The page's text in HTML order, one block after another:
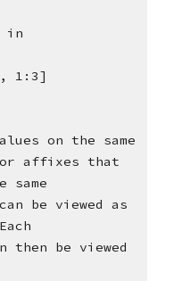
in
1:3]
on the same
affixes that
same
be viewed as
then be viewed